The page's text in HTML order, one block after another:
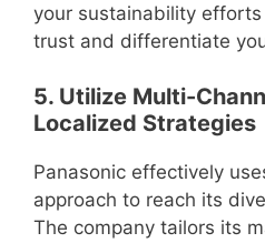
your sustainability
trust and differentiate
5. Utilize Multi-
Localized Strategies
Panasonic effectively
approach to reach its
The company tailors its